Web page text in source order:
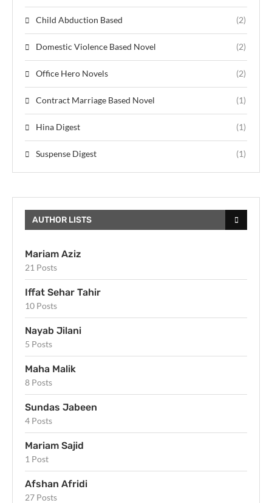
Child Abduction Based (2)
Domestic Violence Based Novel (2)
Office Hero Novels (2)
Contract Marriage Based Novel (1)
Hina Digest (1)
Suspense Digest (1)
AUTHOR LISTS
Mariam Aziz
21 Posts
Iffat Sehar Tahir
10 Posts
Nayab Jilani
5 Posts
Maha Malik
8 Posts
Sundas Jabeen
4 Posts
Mariam Sajid
1 Post
Afshan Afridi
27 Posts